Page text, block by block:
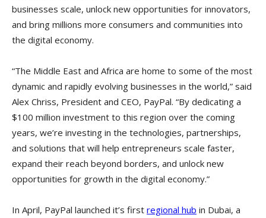
businesses scale, unlock new opportunities for innovators,
and bring millions more consumers and communities into
the digital economy.
“The Middle East and Africa are home to some of the most
dynamic and rapidly evolving businesses in the world,” said
Alex Chriss, President and CEO, PayPal. “By dedicating a
$100 million investment to this region over the coming
years, we’re investing in the technologies, partnerships,
and solutions that will help entrepreneurs scale faster,
expand their reach beyond borders, and unlock new
opportunities for growth in the digital economy.”
In April, PayPal launched it’s first regional hub in Dubai, a